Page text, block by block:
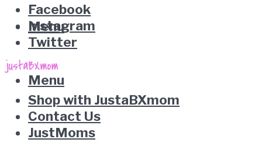
Facebook
Instagram
Twitter
Menu
Menu
Shop with JustaBXmom
Contact Us
JustMoms